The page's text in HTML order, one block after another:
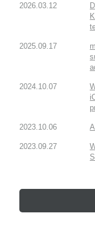
2026.03.12
2025.09.17
2024.10.07
2023.10.06
2023.09.27